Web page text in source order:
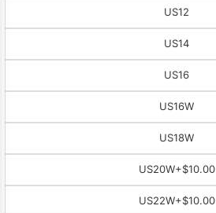
US12
US14
US16
US16W
US18W
US20W+$10.00
US22W+$10.00